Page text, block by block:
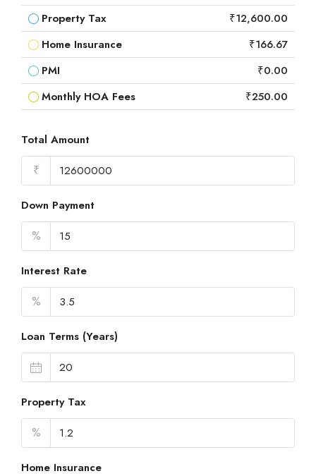
Property Tax
₹12,600.00
Home Insurance
₹166.67
PMI
₹0.00
Monthly HOA Fees
₹250.00
Total Amount
₹
Down Payment
%
Interest Rate
%
Loan Terms (Years)
Property Tax
%
Home Insurance